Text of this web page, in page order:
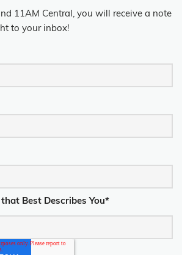
11AM Central, you will receive a note
to your inbox!
Best Describes You*